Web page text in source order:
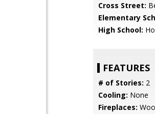
Cross Street:
Elementary
High School:
FEATURES
# of Stories: 2
Cooling: None
Fireplaces: